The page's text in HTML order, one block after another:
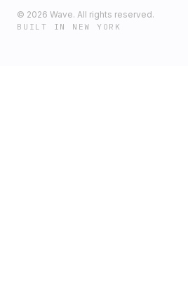
© 2026 Wave. All rights reserved.
BUILT IN NEW YORK